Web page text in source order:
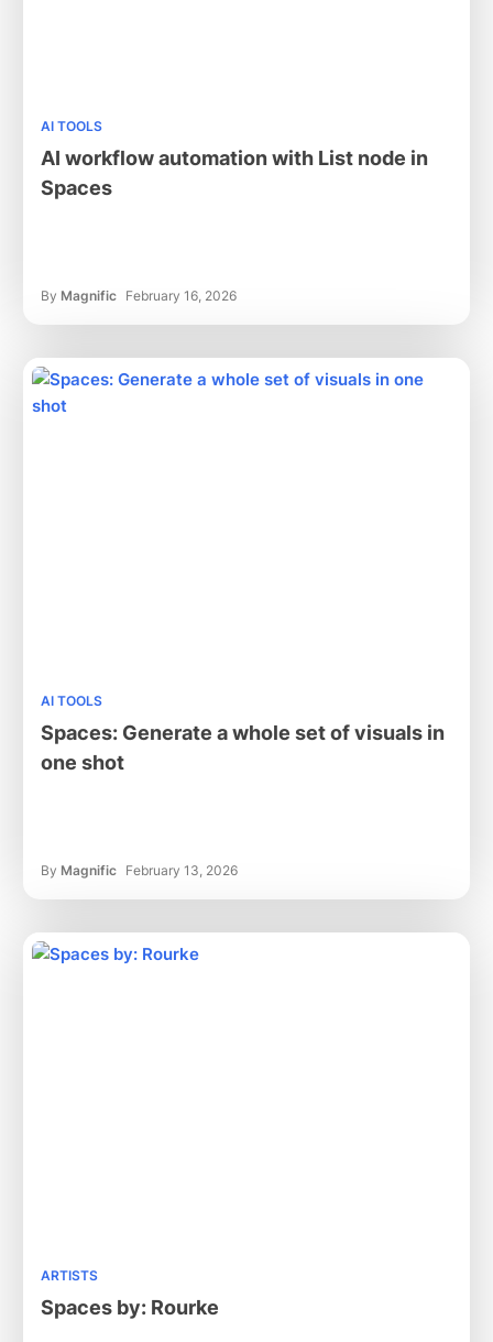
AI TOOLS
AI workflow automation with List node in
Spaces
By Magnific February 16, 2026
AI TOOLS
Spaces: Generate a whole set of visuals in
one shot
By Magnific February 13, 2026
ARTISTS
Spaces by: Rourke